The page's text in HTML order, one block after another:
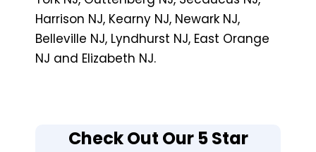
Harrison NJ, Kearny NJ, Newark NJ,
Belleville NJ, Lyndhurst NJ, East Orange
NJ and Elizabeth NJ.
Check Out Our 5 Star